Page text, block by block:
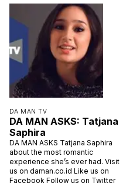
DA MAN TV
DA MAN ASKS: Tatjana
Saphira
DA MAN ASKS Tatjana Saphira
about the most romantic
experience she’s ever had. Visit
us on daman.co.id Like us on
Facebook Follow us on Twitter